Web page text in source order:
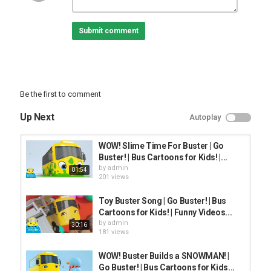
Submit comment
Be the first to comment
Up Next Autoplay
01:54
WOW! Slime Time For Buster | Go
Buster! | Bus Cartoons for Kids! |...
by admin
201 views
30:16
Toy Buster Song | Go Buster! | Bus
Cartoons for Kids! | Funny Videos...
by admin
181 views
WOW! Buster Builds a SNOWMAN! |
Go Buster! | Bus Cartoons for Kids...